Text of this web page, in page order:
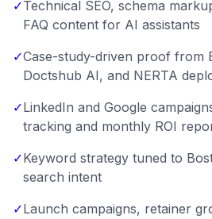
✓Technical SEO, schema
FAQ content for AI assistants
✓Case-study-driven proof from
Doctshub AI, and NERTA
✓LinkedIn and Google
tracking and monthly ROI
✓Keyword strategy tuned to
search intent
✓Launch campaigns, retainer